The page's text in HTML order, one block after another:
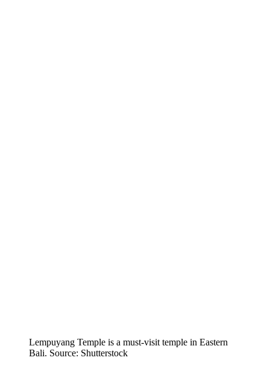
Lempuyang Temple is a must-visit temple in Eastern
Bali. Source: Shutterstock